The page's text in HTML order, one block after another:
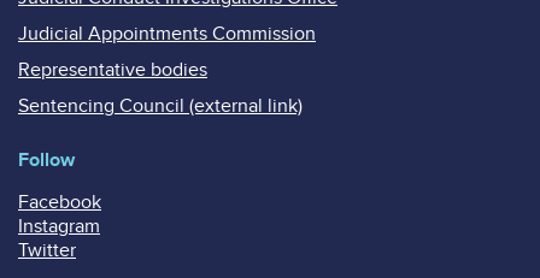
Judicial Appointments Commission
Representative bodies
Sentencing Council (external link)
Follow
Facebook
Instagram
Twitter